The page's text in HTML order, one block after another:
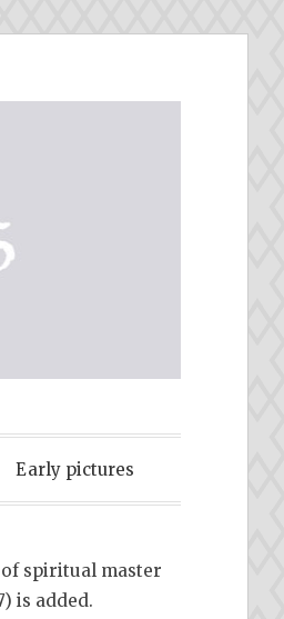
Early pictures
of spiritual master
is added.